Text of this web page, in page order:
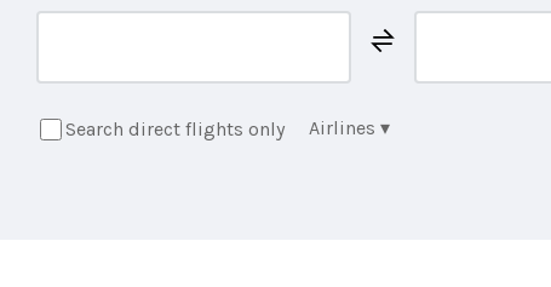
Search direct flights only Airlines ▾